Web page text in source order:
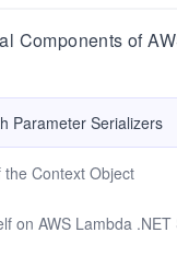
Components of
Parameter Serializers
Context Object
on AWS Lambda .NET